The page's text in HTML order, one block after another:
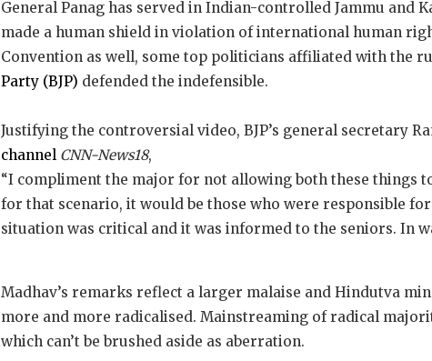
General Panag has served in Indian-controlled Jammu and
made a human shield in violation of international human
Convention as well, some top politicians affiliated with the
Party (BJP) defended the indefensible.
Justifying the controversial video, BJP’s general secretary
channel CNN-News18,
“I compliment the major for not allowing both these things
for that scenario, it would be those who were responsible
situation was critical and it was informed to the seniors. In
Madhav’s remarks reflect a larger malaise and Hindutva
more and more radicalised. Mainstreaming of radical
which can’t be brushed aside as aberration.